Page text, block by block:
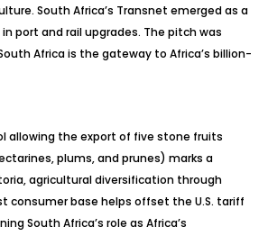
South Africa’s Transnet emerged as a
port and rail upgrades. The pitch was
Africa is the gateway to Africa’s billion-
allowing the export of five stone fruits
plums, and prunes) marks a
agricultural diversification through
consumer base helps offset the U.S. tariff
South Africa’s role as Africa’s